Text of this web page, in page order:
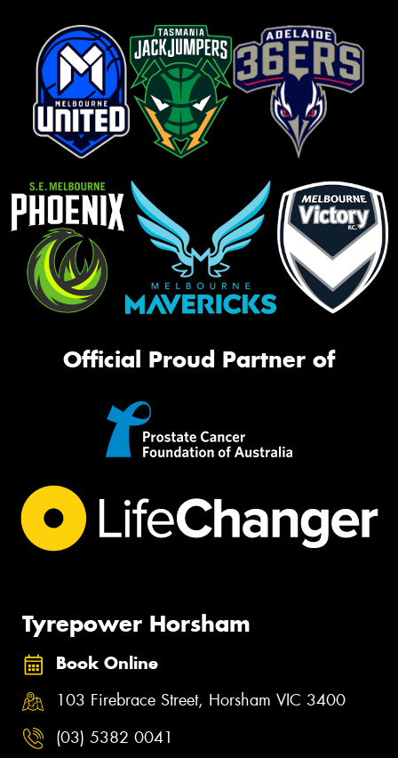
Official Proud Partner of
Tyrepower Horsham
Book Online
103 Firebrace Street, Horsham VIC 3400
(03) 5382 0041